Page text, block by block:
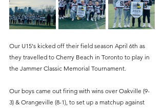
Our U15's kicked off their field season April 6th as
they travelled to Cherry Beach in Toronto to play in
the Jammer Classic Memorial Tournament.
Our boys came out firing with wins over Oakville (9-
3) & Orangeville (8-1), to set up a matchup against